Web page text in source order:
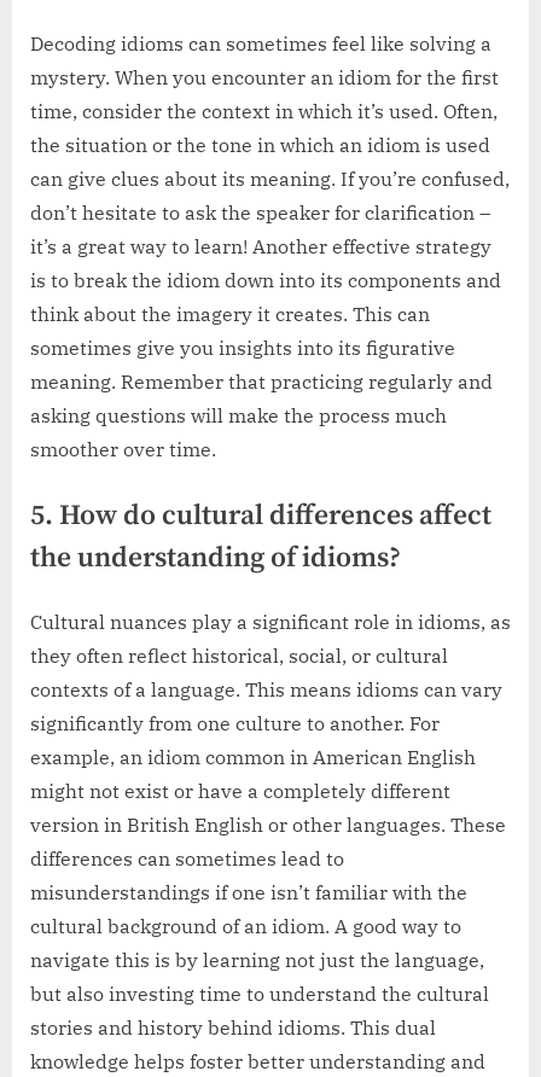
Decoding idioms can sometimes feel like solving a
mystery. When you encounter an idiom for the first
time, consider the context in which it’s used. Often,
the situation or the tone in which an idiom is used
can give clues about its meaning. If you’re confused,
don’t hesitate to ask the speaker for clarification –
it’s a great way to learn! Another effective strategy
is to break the idiom down into its components and
think about the imagery it creates. This can
sometimes give you insights into its figurative
meaning. Remember that practicing regularly and
asking questions will make the process much
smoother over time.
5. How do cultural differences affect
the understanding of idioms?
Cultural nuances play a significant role in idioms, as
they often reflect historical, social, or cultural
contexts of a language. This means idioms can vary
significantly from one culture to another. For
example, an idiom common in American English
might not exist or have a completely different
version in British English or other languages. These
differences can sometimes lead to
misunderstandings if one isn’t familiar with the
cultural background of an idiom. A good way to
navigate this is by learning not just the language,
but also investing time to understand the cultural
stories and history behind idioms. This dual
knowledge helps foster better understanding and